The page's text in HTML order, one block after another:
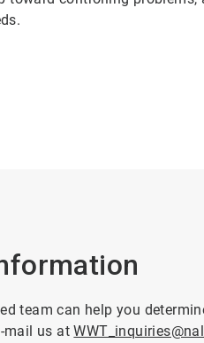
team can help you
mail us at